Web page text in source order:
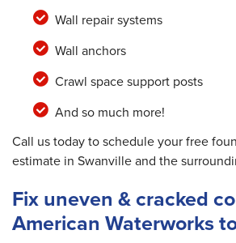
Wall repair systems
Wall anchors
Crawl space support posts
And so much more!
Call us today to schedule your free
estimate in Swanville and the
Fix uneven & cracked
American Waterworks